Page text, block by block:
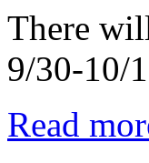
There
9/30-10/
Read